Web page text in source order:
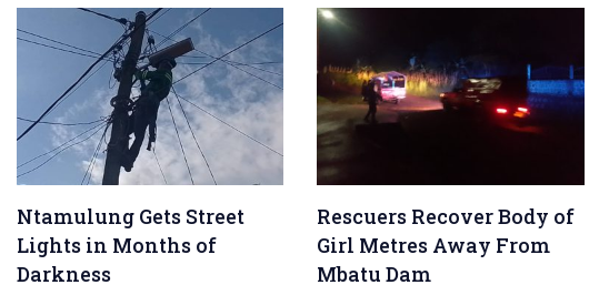
Ntamulung Gets Street
Lights in Months of
Darkness
Rescuers Recover Body of
Girl Metres Away From
Mbatu Dam